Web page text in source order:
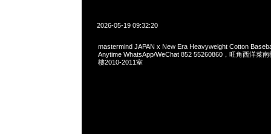
2026-05-19 09:32:20
mastermind JAPAN x New Era Heavyweight Cotton
Anytime WhatsApp/WeChat 852 55260860，旺角西洋菜
樓2010-2011室